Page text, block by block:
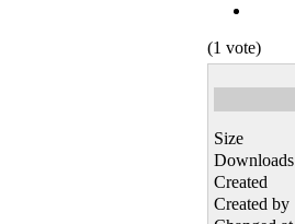
(1 vote)
Size
Downloads
Created
Created by